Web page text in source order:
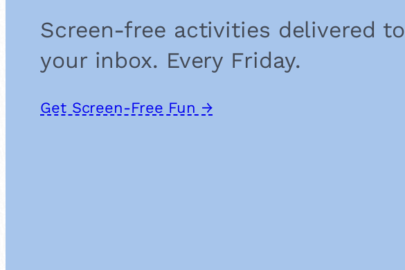
Screen-free activities delivered to
your inbox. Every Friday.
Get Screen-Free Fun →